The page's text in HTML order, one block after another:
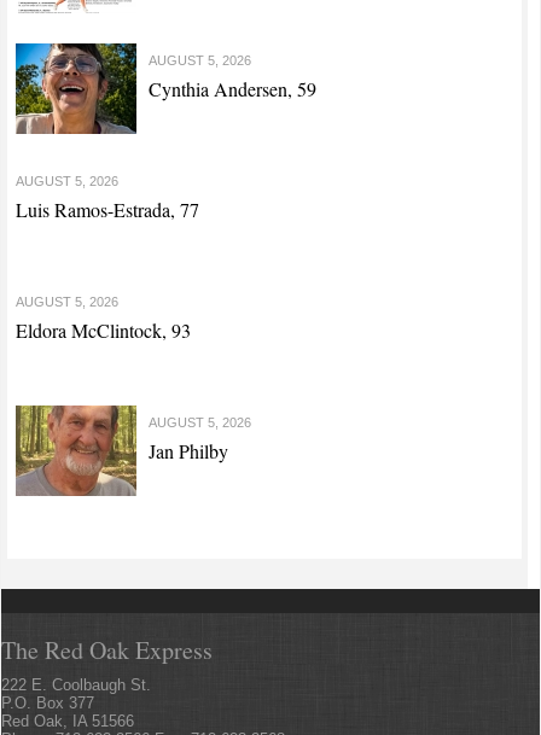
AUGUST 5, 2026
Cynthia Andersen, 59
AUGUST 5, 2026
Luis Ramos-Estrada, 77
AUGUST 5, 2026
Eldora McClintock, 93
AUGUST 5, 2026
Jan Philby
The Red Oak Express
222 E. Coolbaugh St.
P.O. Box 377
Red Oak, IA 51566